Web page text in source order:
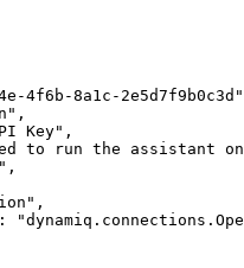
4f6b-8a1c-2e5d7f9b0c3d"
,
Key" ,
to run the assistant on
,
,
: